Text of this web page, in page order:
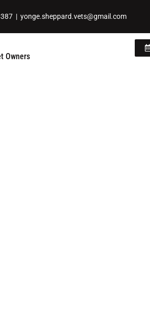
| yonge.sheppard.vets@gmail.com
Owners